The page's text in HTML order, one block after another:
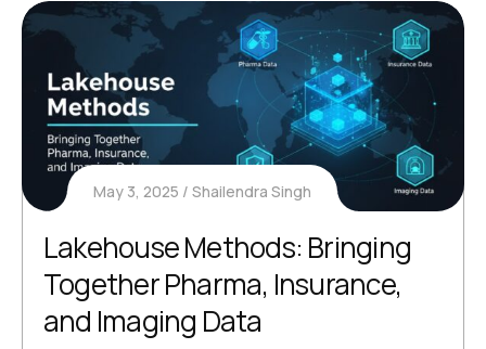
May 3, 2025 Shailendra Singh
Lakehouse Methods: Bringing
Together Pharma, Insurance,
and Imaging Data